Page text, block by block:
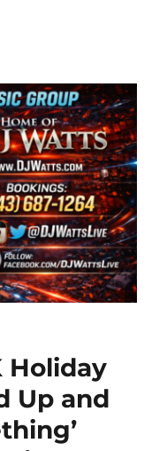
Holiday
Up and